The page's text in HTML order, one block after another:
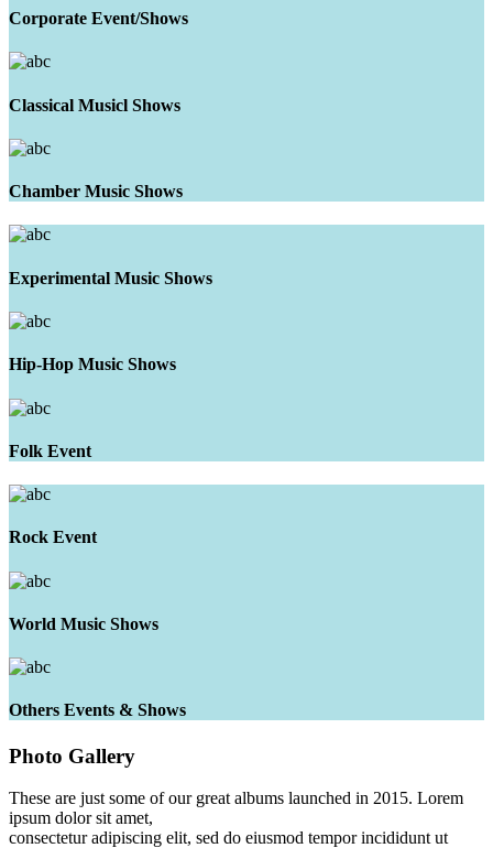
Corporate Event/Shows
Classical Musicl Shows
Chamber Music Shows
Experimental Music Shows
Hip-Hop Music Shows
Folk Event
Rock Event
World Music Shows
Others Events & Shows
Photo Gallery
These are just some of our great albums launched in 2015. Lorem
ipsum dolor sit amet,
consectetur adipiscing elit, sed do eiusmod tempor incididunt ut